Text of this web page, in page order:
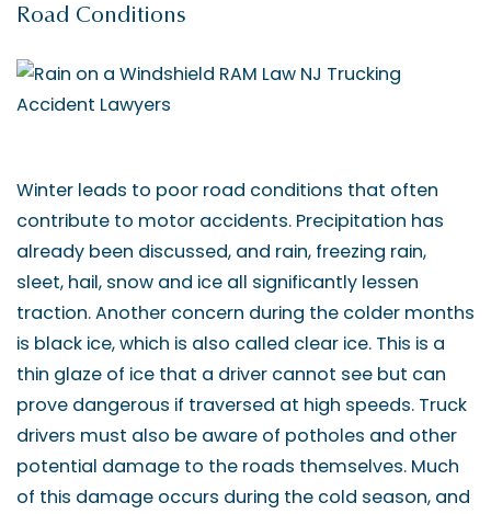
Road Conditions
Winter leads to poor road conditions that often
contribute to motor accidents. Precipitation has
already been discussed, and rain, freezing rain,
sleet, hail, snow and ice all significantly lessen
traction. Another concern during the colder months
is black ice, which is also called clear ice. This is a
thin glaze of ice that a driver cannot see but can
prove dangerous if traversed at high speeds. Truck
drivers must also be aware of potholes and other
potential damage to the roads themselves. Much
of this damage occurs during the cold season, and